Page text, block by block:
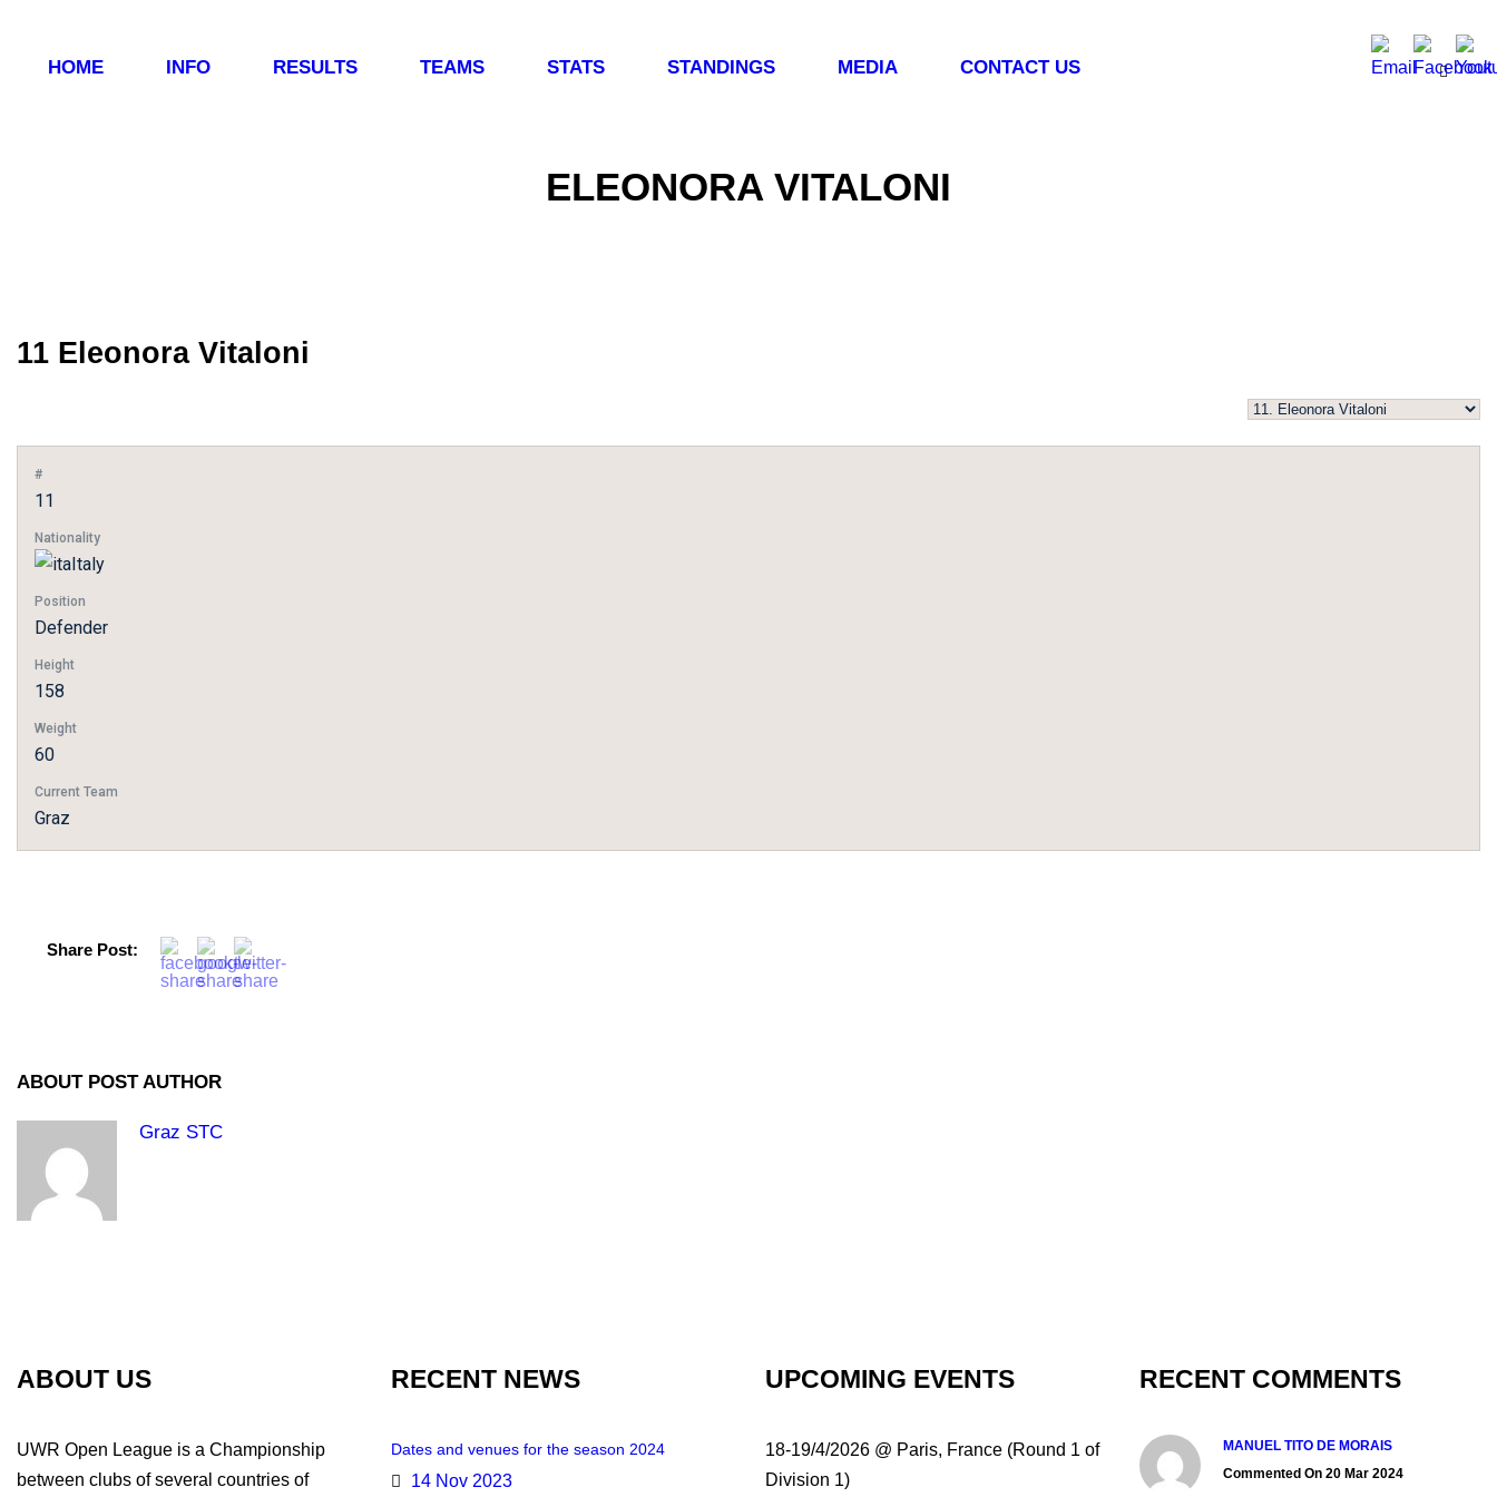
HOME INFO RESULTS TEAMS STATS STANDINGS MEDIA CONTACT US
ELEONORA VITALONI
11 Eleonora Vitaloni
#
11
Nationality
Italy
Position
Defender
Height
158
Weight
60
Current Team
Graz
Share Post:
ABOUT POST AUTHOR
Graz STC
ABOUT US
UWR Open League is a Championship
between clubs of several countries of
RECENT NEWS
Dates and venues for the season 2024
14 Nov 2023
UPCOMING EVENTS
18-19/4/2026 @ Paris, France (Round 1 of
Division 1)
RECENT COMMENTS
MANUEL TITO DE MORAIS
Commented On 20 Mar 2024